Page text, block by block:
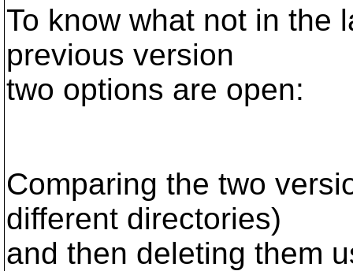
To know what not in the
previous version
two options are open:
Comparing the two
different directories)
and then deleting them